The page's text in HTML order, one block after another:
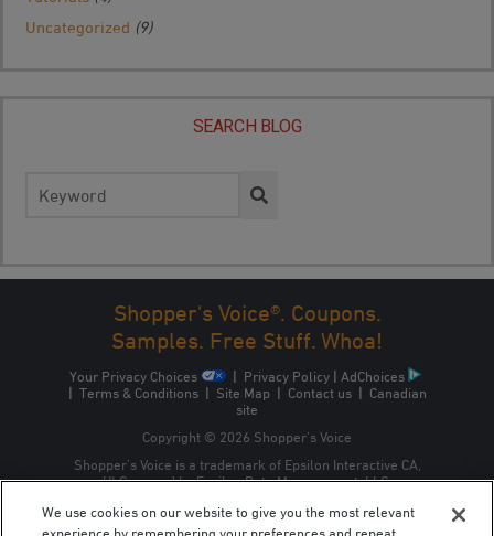
Uncategorized (9)
SEARCH BLOG
for:
Shopper's Voice®. Coupons.
Samples. Free Stuff. Whoa!
Your Privacy Choices | Privacy Policy | AdChoices
| Terms & Conditions| Site Map | Contact us| Canadian
site
Copyright © 2026 Shopper’s Voice
Shopper’s Voice is a trademark of Epsilon Interactive CA,
ULC, owned by Epsilon Data Management, LLC.
We use cookies on our website to give you the most relevant